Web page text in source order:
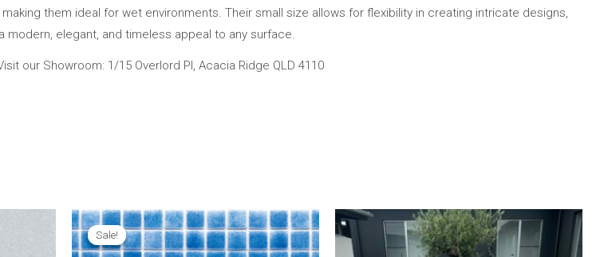
them ideal for wet environments. Their small size allows for flexibility in creating intricate designs,
elegant, and timeless appeal to any surface.
our Showroom: 1/15 Overlord Pl, Acacia Ridge QLD 4110
Sale!
Sale!